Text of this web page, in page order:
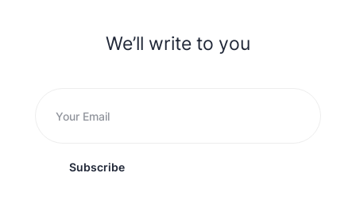
We’ll write to you
Subscribe